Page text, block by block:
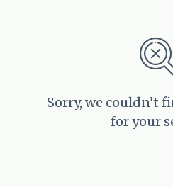
Sorry, we couldn’t
for your